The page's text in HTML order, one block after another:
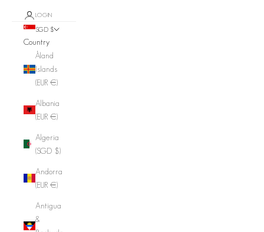
LOGIN
SGD $
Country
Åland
Islands
(EUR €)
Albania
(EUR €)
Algeria
(SGD $)
Andorra
(EUR €)
Antigua
&